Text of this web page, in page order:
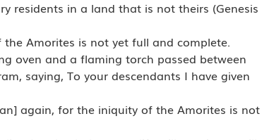
residents in a land that is not theirs (Genesis
Amorites is not yet full and complete.
oven and a flaming torch passed between
saying, To your descendants I have given
again, for the iniquity of the Amorites is not